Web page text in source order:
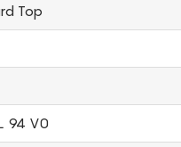
Top
94 V0